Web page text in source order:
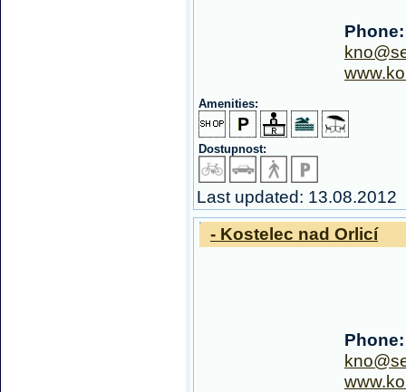
Phone:
Amenities:
Dostupnost:
Last updated: 13.08.2012
- Kostelec nad Orlicí
Phone: